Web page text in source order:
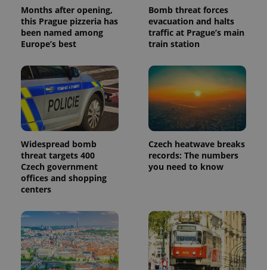
Months after opening,
this Prague pizzeria has
been named among
Europe’s best
Bomb threat forces
evacuation and halts
traffic at Prague’s main
train station
Widespread bomb
threat targets 400
Czech government
offices and shopping
centers
Czech heatwave breaks
records: The numbers
you need to know